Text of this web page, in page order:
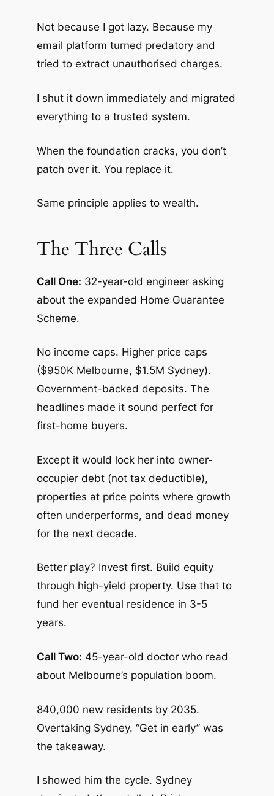
Not because I got lazy. Because my
email platform turned predatory and
tried to extract unauthorised charges.
I shut it down immediately and migrated
everything to a trusted system.
When the foundation cracks, you don’t
patch over it. You replace it.
Same principle applies to wealth.
The Three Calls
Call One: 32-year-old engineer asking
about the expanded Home Guarantee
Scheme.
No income caps. Higher price caps
($950K Melbourne, $1.5M Sydney).
Government-backed deposits. The
headlines made it sound perfect for
first-home buyers.
Except it would lock her into owner-
occupier debt (not tax deductible),
properties at price points where growth
often underperforms, and dead money
for the next decade.
Better play? Invest first. Build equity
through high-yield property. Use that to
fund her eventual residence in 3-5
years.
Call Two: 45-year-old doctor who read
about Melbourne’s population boom.
840,000 new residents by 2035.
Overtaking Sydney. “Get in early” was
the takeaway.
I showed him the cycle. Sydney